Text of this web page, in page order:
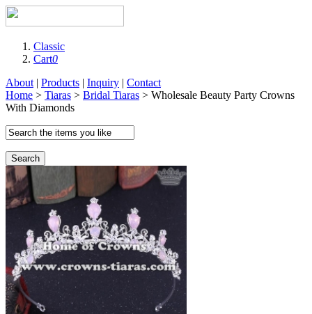
Classic
Cart0
About | Products | Inquiry | Contact
Home > Tiaras > Bridal Tiaras > Wholesale Beauty Party Crowns
With Diamonds
Search